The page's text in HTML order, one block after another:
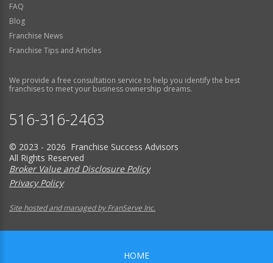
FAQ
Blog
Franchise News
Franchise Tips and Articles
We provide a free consultation service to help you identify the best
franchises to meet your business ownership dreams.
516-316-2463
© 2023 - 2026 Franchise Success Advisors
All Rights Reserved
Broker Value and Disclosure Policy
Privacy Policy
Site hosted and managed by FranServe Inc.
HOME